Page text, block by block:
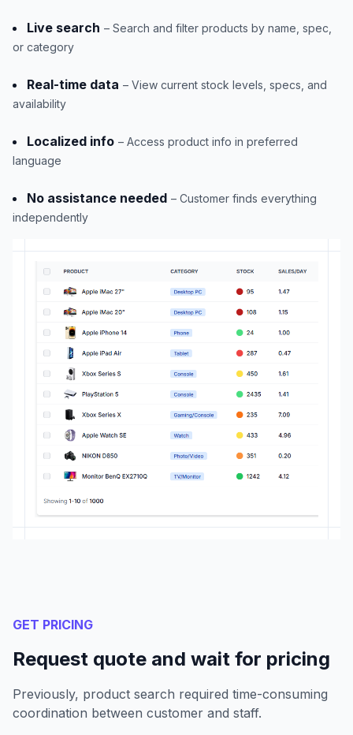
Live search – Search and filter products by name, spec,
or category
Real-time data – View current stock levels, specs, and
availability
Localized info – Access product info in preferred
language
No assistance needed – Customer finds everything
independently
GET PRICING
Request quote and wait for pricing
Previously, product search required time-consuming
coordination between customer and staff.